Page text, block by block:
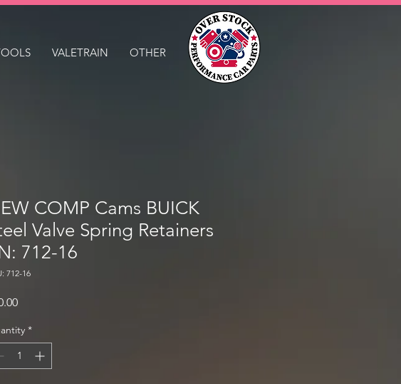
VALETRAIN OTHER
COMP Cams BUICK
Valve Spring Retainers
712-16
712-16
Price
*